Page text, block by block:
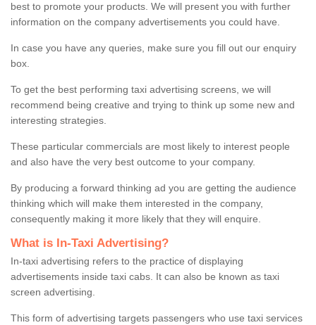
best to promote your products. We will present you with further
information on the company advertisements you could have.
In case you have any queries, make sure you fill out our enquiry
box.
To get the best performing taxi advertising screens, we will
recommend being creative and trying to think up some new and
interesting strategies.
These particular commercials are most likely to interest people
and also have the very best outcome to your company.
By producing a forward thinking ad you are getting the audience
thinking which will make them interested in the company,
consequently making it more likely that they will enquire.
What is In-Taxi Advertising?
In-taxi advertising refers to the practice of displaying
advertisements inside taxi cabs. It can also be known as taxi
screen advertising.
This form of advertising targets passengers who use taxi services